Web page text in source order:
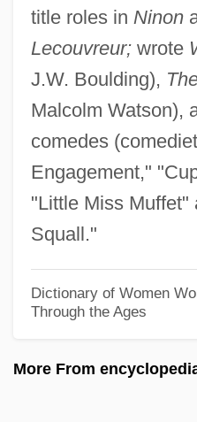
title roles in Ninon
Lecouvreur;wrote
J.W. Boulding),
Malcolm Watson),
comedes
Engagement,"
"Little Miss Muffet"
Squall."
Dictionary of Women
Through the Ages
More From
Lancaster, Jen 1967-
Lancaster, Jane F(airchild)
Lancaster, Henry, Earl Of
Lancaster, Edmund
Lancaster, Carol 1942-
Lancaster)
Lancaster, Burt (1913-1994)
Lancaster House Agreement
Lancaster Bible College: